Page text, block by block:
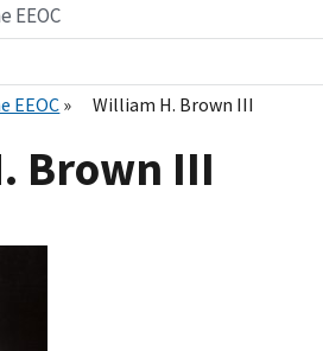
EEOC
EEOC William H. Brown III
Brown III